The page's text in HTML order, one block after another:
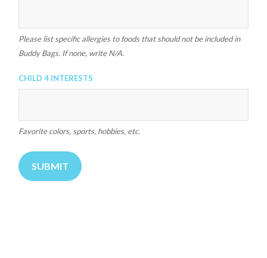
Please list specific allergies to foods that should not be included in
Buddy Bags. If none, write N/A.
Child 4 Interests
Favorite colors, sports, hobbies, etc.